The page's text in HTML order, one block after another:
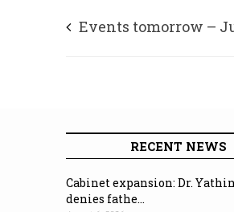
Events tomorrow –
RECENT NEWS
Cabinet expansion: Dr.
denies fathe...